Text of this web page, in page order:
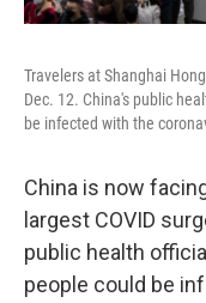
Travelers at Shanghai
Dec. 12. China's public
be infected with the
China is now
largest COVID
public health
people could be